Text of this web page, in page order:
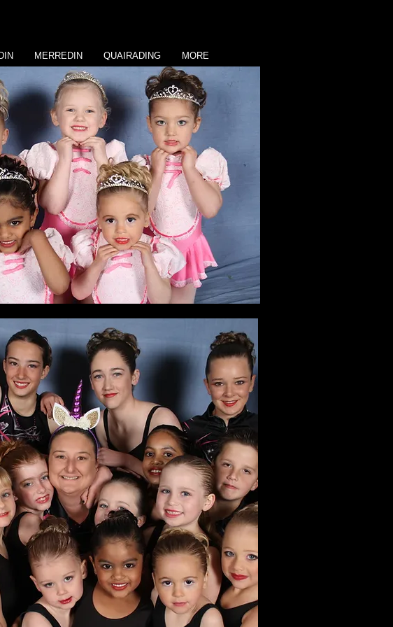
MERREDIN QUAIRADING MORE